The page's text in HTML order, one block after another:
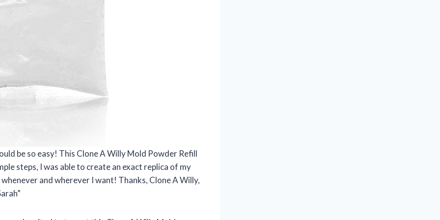
be so easy! This Clone A Willy Mold Powder Refill
steps, I was able to create an exact replica of my
and wherever I want! Thanks, Clone A Willy,